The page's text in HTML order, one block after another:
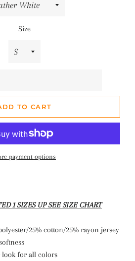
Size
TO CART
payment options
1 SIZES UP SEE SIZE CHART
25% cotton/25% rayon jersey
look for all colors